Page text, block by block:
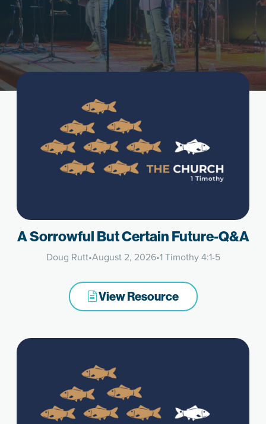
A Sorrowful But Certain Future-Q&A
Doug Rutt•August 2, 2026•1 Timothy 4:1-5
View Resource